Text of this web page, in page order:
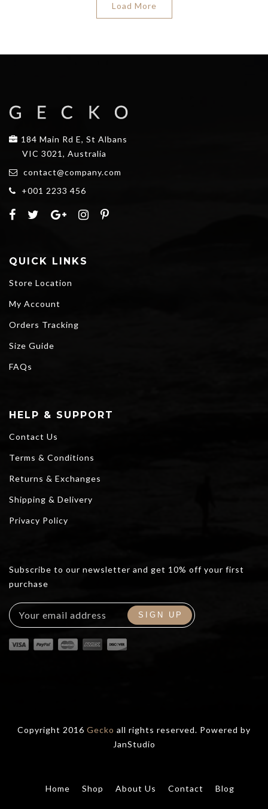
Load More
184 Main Rd E, St Albans
VIC 3021, Australia
contact@company.com
+001 2233 456
QUICK LINKS
Store Location
My Account
Orders Tracking
Size Guide
FAQs
HELP & SUPPORT
Contact Us
Terms & Conditions
Returns & Exchanges
Shipping & Delivery
Privacy Policy
Subscribe to our newsletter and get 10% off your first
purchase
Copyright 2016 Gecko all rights reserved. Powered by
JanStudio
Home Shop About Us Contact Blog